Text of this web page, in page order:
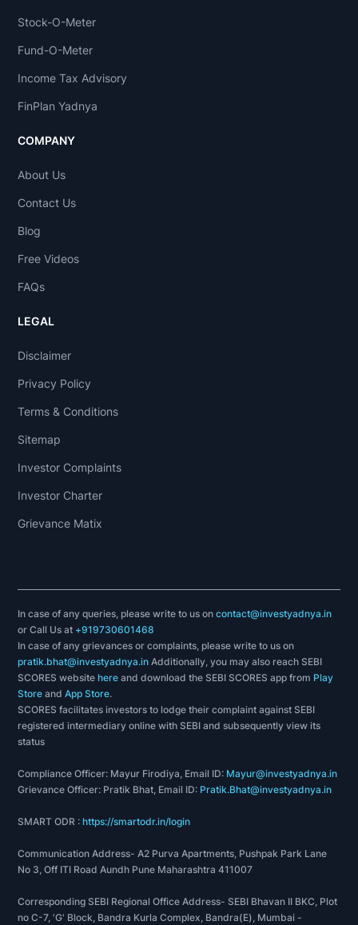
Stock-O-Meter
Fund-O-Meter
Income Tax Advisory
FinPlan Yadnya
COMPANY
About Us
Contact Us
Blog
Free Videos
FAQs
LEGAL
Disclaimer
Privacy Policy
Terms & Conditions
Sitemap
Investor Complaints
Investor Charter
Grievance Matix
In case of any queries, please write to us oncontact@investyadnya.in
or Call Us at +919730601468
In case of any grievances or complaints, please write to us on
pratik.bhat@investyadnya.in Additionally, you may also reach SEBI
SCORES websitehere and download the SEBI SCORES app from Play
Store andApp Store.
SCORES facilitates investors to lodge their complaint against SEBI
registered intermediary online with SEBI and subsequently view its
status
Compliance Officer: Mayur Firodiya, Email ID: Mayur@investyadnya.in
Grievance Officer: Pratik Bhat, Email ID: Pratik.Bhat@investyadnya.in
SMART ODR :https://smartodr.in/login
Communication Address- A2 Purva Apartments, Pushpak Park Lane
No 3, Off ITI Road Aundh Pune Maharashtra 411007
Corresponding SEBI Regional Office Address- SEBI Bhavan II BKC, Plot
no C-7, 'G' Block, Bandra Kurla Complex, Bandra(E), Mumbai -